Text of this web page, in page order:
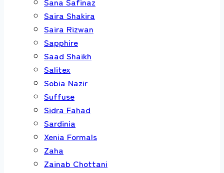
Saira Shakira
Saira Rizwan
Sapphire
Saad Shaikh
Salitex
Sobia Nazir
Suffuse
Sidra Fahad
Sardinia
Xenia Formals
Zaha
Zainab Chottani